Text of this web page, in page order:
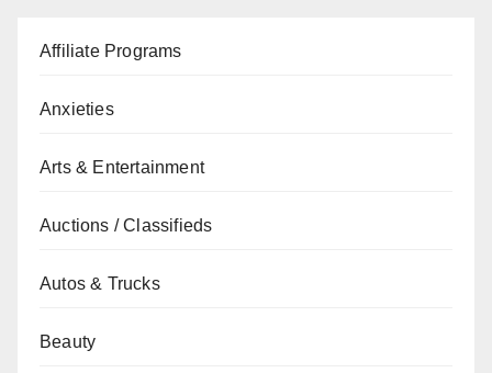
Affiliate Programs
Anxieties
Arts & Entertainment
Auctions / Classifieds
Autos & Trucks
Beauty